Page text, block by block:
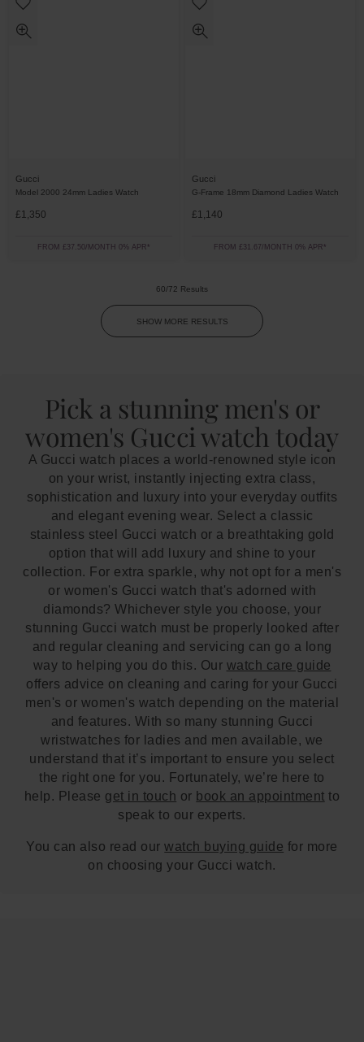
Gucci
Model 2000 24mm Ladies Watch
£1,350
FROM £37.50/MONTH 0% APR*
Gucci
G-Frame 18mm Diamond Ladies Watch
£1,140
FROM £31.67/MONTH 0% APR*
60/72 Results
SHOW MORE RESULTS
Pick a stunning men's or
women's Gucci watch today
A Gucci watch places a world-renowned style icon
on your wrist, instantly injecting extra class,
sophistication and luxury into your everyday outfits
and elegant evening wear. Select a classic
stainless steel Gucci watch or a breathtaking gold
option that will add luxury and shine to your
collection. For extra sparkle, why not opt for a men's
or women's Gucci watch that's adorned with
diamonds? Whichever style you choose, your
stunning Gucci watch must be properly looked after
and regular cleaning and servicing can go a long
way to helping you do this. Our watch care guide
offers advice on cleaning and caring for your Gucci
men's or women's watch depending on the material
and features. With so many stunning Gucci
wristwatches for ladies and men available, we
understand that it’s important to ensure you select
the right one for you. Fortunately, we’re here to
help. Please get in touch or book an appointment to
speak to our experts.
You can also read ourwatch buying guide for more
on choosing your Gucci watch.